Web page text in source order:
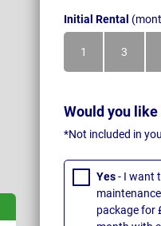
Initial Rental
1
Month
3
Months
Would you
*Not included in
Yes- I want
package for